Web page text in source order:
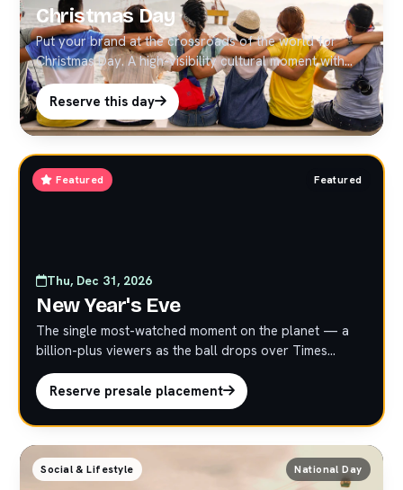
Christmas Day
Put your brand at the crossroads of the world for
Christmas Day. A high-visibility cultural moment with
strong social pickup — ideal for timely Times Square
activations.
Reserve this day
Featured Featured
Thu, Dec 31, 2026
New Year's Eve
The single most-watched moment on the planet — a
billion-plus viewers as the ball drops over Times
Square. Strictly limited presale at premium marquee
rates. Reserve early; these placements do not last.
Reserve presale placement
Social & Lifestyle National Day